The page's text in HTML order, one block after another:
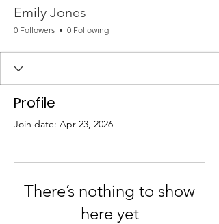
Emily Jones
0 Followers 0 Following
Profile
Join date: Apr 23, 2026
There’s nothing to show
here yet